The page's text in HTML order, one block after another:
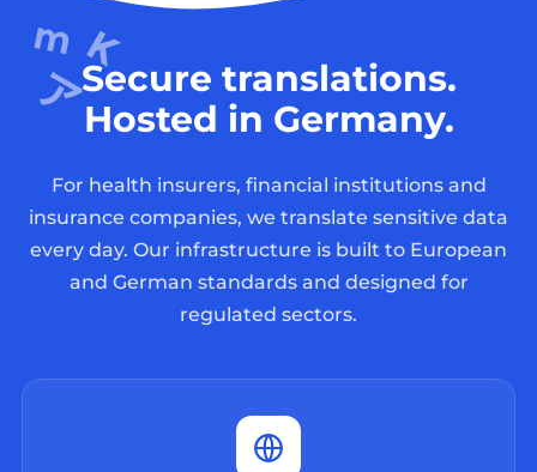
Secure translations.
Hosted in Germany.
For health insurers, financial institutions and
insurance companies, we translate sensitive data
every day. Our infrastructure is built to European
and German standards and designed for
regulated sectors.